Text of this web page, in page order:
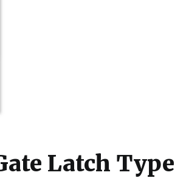
Latch Type